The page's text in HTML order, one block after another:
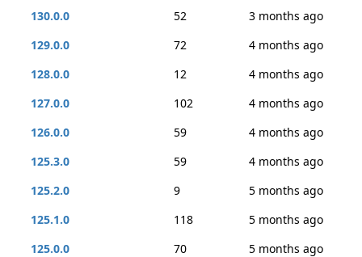
130.0.0
52
3 months ago
129.0.0
72
4 months ago
128.0.0
12
4 months ago
127.0.0
102
4 months ago
126.0.0
59
4 months ago
125.3.0
59
4 months ago
125.2.0
9
5 months ago
125.1.0
118
5 months ago
125.0.0
70
5 months ago